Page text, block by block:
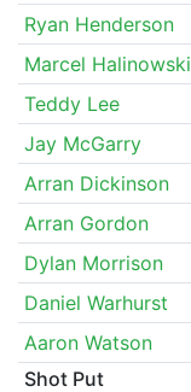
Ryan Henderson
Marcel Halinowski
Teddy Lee
Jay McGarry
Arran Dickinson
Arran Gordon
Dylan Morrison
Daniel Warhurst
Aaron Watson
Shot Put